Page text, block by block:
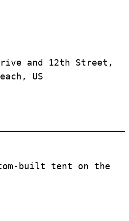
and 12th Street,
US
built tent on the